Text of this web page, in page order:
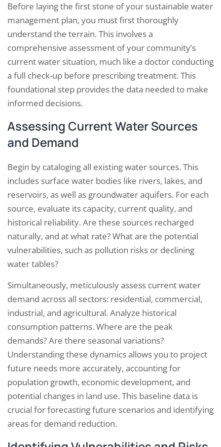
Before laying the first stone of your sustainable water
management plan, you must first thoroughly
understand the terrain. This involves a
comprehensive assessment of your community’s
current water situation, much like a doctor conducting
a full check-up before prescribing treatment. This
foundational step provides the data needed to make
informed decisions.
Assessing Current Water Sources
and Demand
Begin by cataloging all existing water sources. This
includes surface water bodies like rivers, lakes, and
reservoirs, as well as groundwater aquifers. For each
source, evaluate its capacity, current quality, and
historical reliability. Are these sources recharged
naturally, and at what rate? What are the potential
vulnerabilities, such as pollution risks or declining
water tables?
Simultaneously, meticulously assess current water
demand across all sectors: residential, commercial,
industrial, and agricultural. Analyze historical
consumption patterns. Where are the peak
demands? Are there seasonal variations?
Understanding these dynamics allows you to project
future needs more accurately, accounting for
population growth, economic development, and
potential changes in land use. This baseline data is
crucial for forecasting future scenarios and identifying
areas for demand reduction.